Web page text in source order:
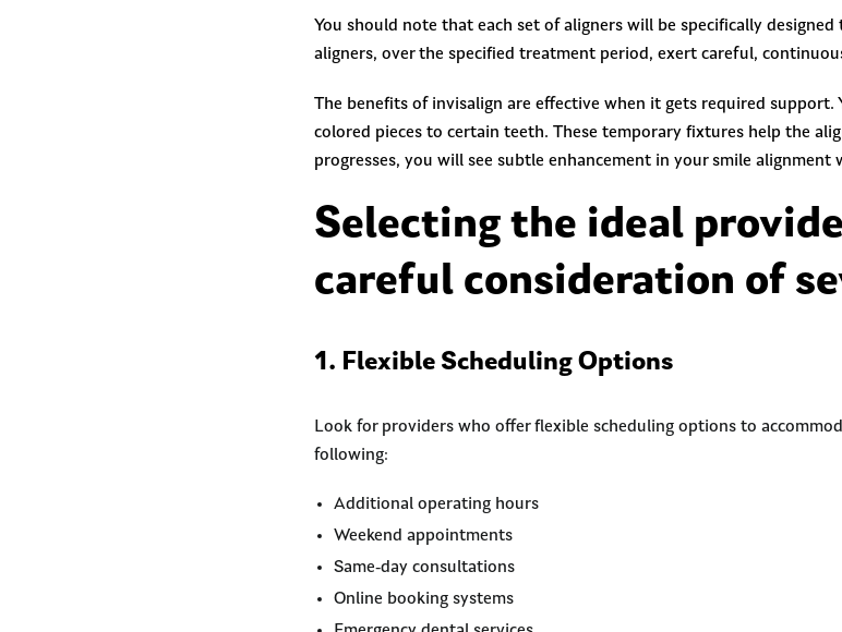
You should note that each set of aligners will be specifically
aligners, over the specified treatment period, exert careful,
The benefits of invisalign are effective when it gets required
colored pieces to certain teeth. These temporary fixtures help the
progresses, you will see subtle enhancement in your smile alignment
Selecting the ideal
careful consideration of
1. Flexible Scheduling Options
Look for providers who offer flexible scheduling options to
following:
Additional operating hours
Weekend appointments
Same-day consultations
Online booking systems